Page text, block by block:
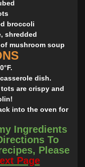
broccoli
shredded
mushroom soup
dish.
are crispy and
into the oven for
and/or substitute
for true white
the recipe! Saying
Ingredients
To
Please
Page